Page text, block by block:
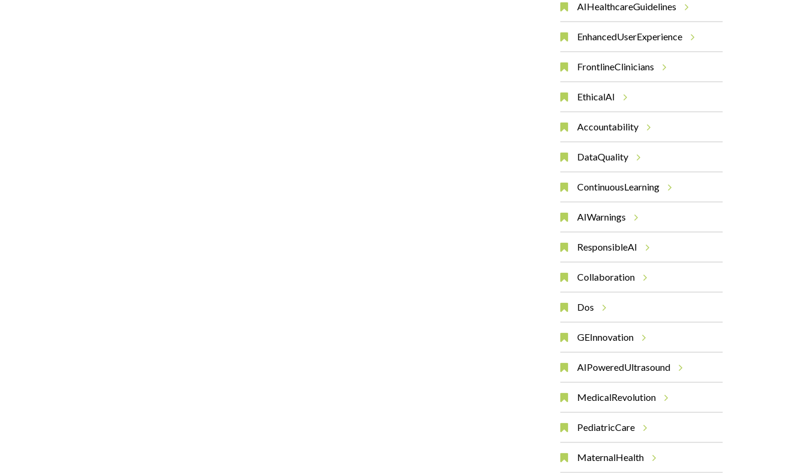
AIHealthcareGuidelines
EnhancedUserExperience
FrontlineClinicians
EthicalAI
Accountability
DataQuality
ContinuousLearning
AIWarnings
ResponsibleAI
Collaboration
Dos
GEInnovation
AIPoweredUltrasound
MedicalRevolution
PediatricCare
MaternalHealth